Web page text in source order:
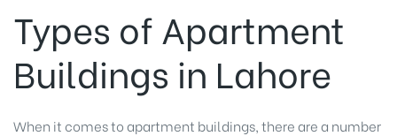
Types of Apartment
Buildings in Lahore
When it comes to apartment buildings, there are a number